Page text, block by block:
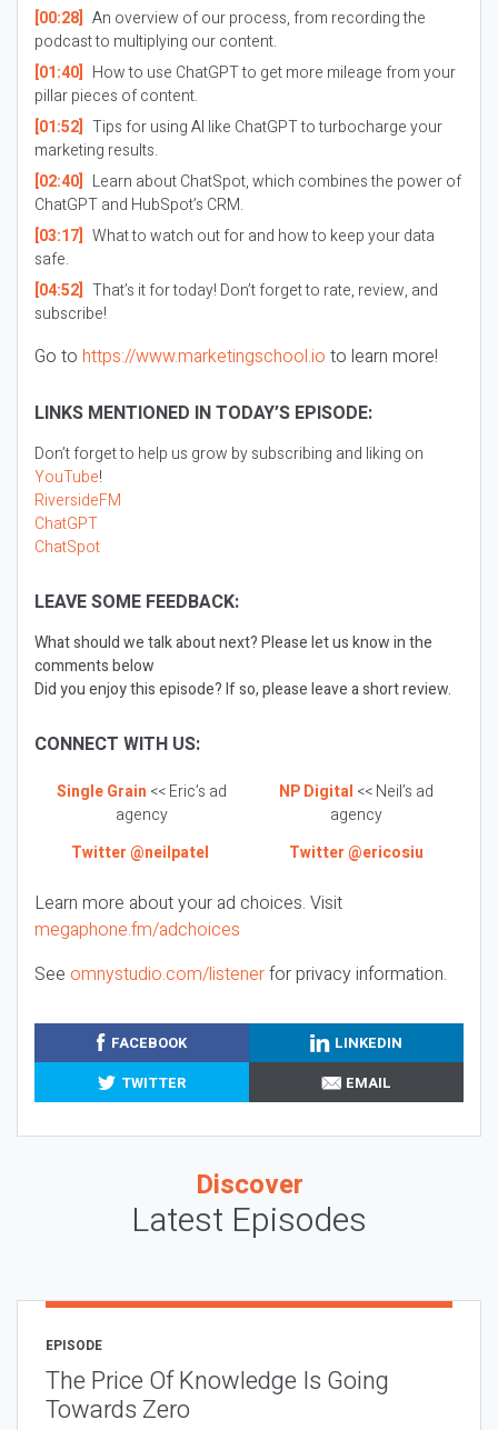
[00:28] An overview of our process, from recording the
podcast to multiplying our content.
[01:40] How to use ChatGPT to get more mileage from your
pillar pieces of content.
[01:52] Tips for using AI like ChatGPT to turbocharge your
marketing results.
[02:40] Learn about ChatSpot, which combines the power of
ChatGPT and HubSpot’s CRM.
[03:17] What to watch out for and how to keep your data
safe.
[04:52] That’s it for today! Don’t forget to rate, review, and
subscribe!
Go to https://www.marketingschool.io to learn more!
LINKS MENTIONED IN TODAY’S EPISODE:
Don’t forget to help us grow by subscribing and liking on
YouTube!
RiversideFM
ChatGPT
ChatSpot
LEAVE SOME FEEDBACK:
What should we talk about next? Please let us know in the
comments below
Did you enjoy this episode? If so, please leave a short review.
CONNECT WITH US:
Single Grain << Eric’s ad
agency
NP Digital << Neil’s ad
agency
Twitter @neilpatel
Twitter @ericosiu
Learn more about your ad choices. Visit
megaphone.fm/adchoices
See omnystudio.com/listenerfor privacy information.
FACEBOOK
LINKEDIN
TWITTER
EMAIL
Discover
Latest Episodes
EPISODE
The Price Of Knowledge Is Going
Towards Zero